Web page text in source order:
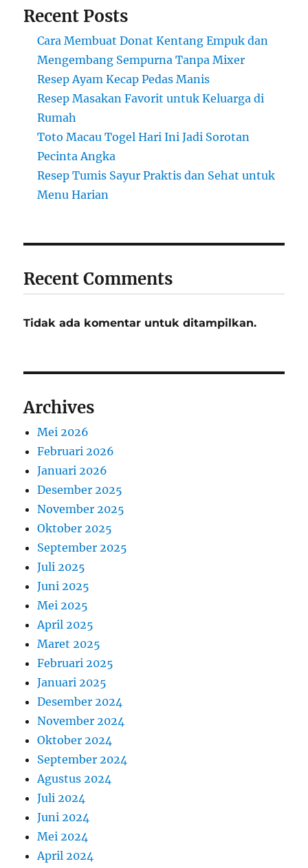
Recent Posts
Cara Membuat Donat Kentang Empuk dan
Mengembang Sempurna Tanpa Mixer
Resep Ayam Kecap Pedas Manis
Resep Masakan Favorit untuk Keluarga di
Rumah
Toto Macau Togel Hari Ini Jadi Sorotan
Pecinta Angka
Resep Tumis Sayur Praktis dan Sehat untuk
Menu Harian
Recent Comments
Tidak ada komentar untuk ditampilkan.
Archives
Mei 2026
Februari 2026
Januari 2026
Desember 2025
November 2025
Oktober 2025
September 2025
Juli 2025
Juni 2025
Mei 2025
April 2025
Maret 2025
Februari 2025
Januari 2025
Desember 2024
November 2024
Oktober 2024
September 2024
Agustus 2024
Juli 2024
Juni 2024
Mei 2024
April 2024